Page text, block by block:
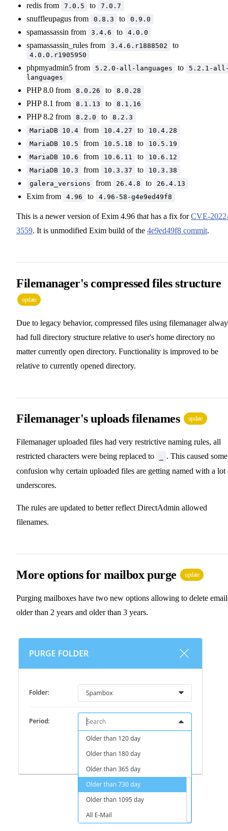
redis from 7.0.5 to 7.0.7
snuffleupagus from 0.8.3 to 0.9.0
spamassassin from 3.4.6 to 4.0.0
spamassassin_rules from 3.4.6.r1888502 to
4.0.0.r1905950
phpmyadmin5 from 5.2.0-all-languages to
5.2.1-
languages
PHP 8.0 from 8.0.26 to 8.0.28
PHP 8.1 from 8.1.13 to 8.1.16
PHP 8.2 from 8.2.0 to
8.2.3
MariaDB 10.4
from 10.4.27 to
10.4.28
MariaDB 10.5
from 10.5.18 to
10.5.19
MariaDB 10.6
from 10.6.11 to
10.6.12
MariaDB 10.3
from 10.3.37 to
10.3.38
galera_versions
from 26.4.8 to 26.4.13
Exim from 4.96 to 4.96-58-g4e9ed49f8
This is a newer version of Exim 4.96 that has a fix forCVE-
3559. It is unmodified Exim build of the 4e9ed49f8 commit.
Filemanager's compressed files structure
update
Due to legacy behavior, compressed files using filemanager
had full directory structure relative to user's home directory no
matter currently open directory. Functionality is improved to be
relative to currently opened directory.
Filemanager's uploads filenames update
Filemanager uploaded files had very restrictive naming rules, all
restricted characters were being replaced to
. This caused some
confusion why certain uploaded files are getting named with a lot
underscores.
The rules are updated to better reflect DirectAdmin allowed
filenames.
More options for mailbox purge update
Purging mailboxes have two new options allowing to delete
older than 2 years and older than 3 years.